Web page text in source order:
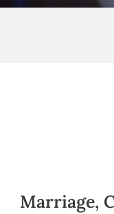
Marriage,